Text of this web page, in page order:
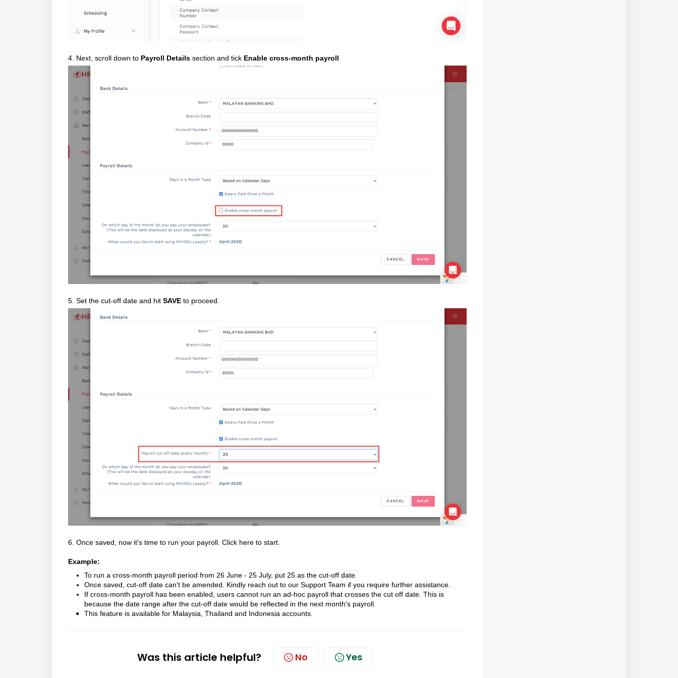
4. Next, scroll down to Payroll Details section and tick Enable cross-month payroll
5. Set the cut-off date and hit SAVE to proceed.
6. Once saved, now it's time to run your payroll. Click here to start.
Example:
To run a cross-month payroll period from 26 June - 25 July, put 25 as the cut-off date.
Once saved, cut-off date can't be amended. Kindly reach out to our Support Team if you require further assistance.
If cross-month payroll has been enabled, users cannot run an ad-hoc payroll that crosses the cut off date. This is
because the date range after the cut-off date would be reflected in the next month's payroll.
This feature is available for Malaysia, Thailand and Indonesia accounts.
Was this article helpful? No Yes